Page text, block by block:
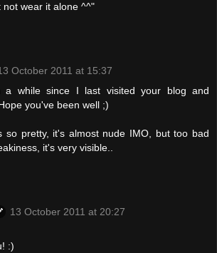
not wear it alone ^^"
October 2011 at 15:37
a while since I last visited your blog and
you've been well ;)
so pretty, it's almost nude IMO, but too bad
it's very visible..
13 October 2011 at 20:27
:)